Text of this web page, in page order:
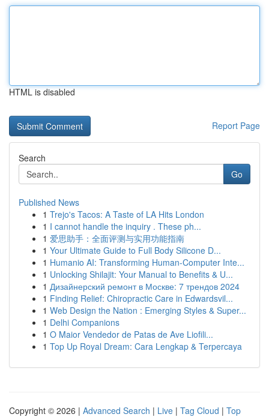
HTML is disabled
Report Page
Search
Go
Published News
1 Trejo's Tacos: A Taste of LA Hits London
1 I cannot handle the inquiry . These ph...
1 爱思助手：全面评测与实用功能指南
1 Your Ultimate Guide to Full Body Silicone D...
1 Humanio AI: Transforming Human-Computer Inte...
1 Unlocking Shilajit: Your Manual to Benefits & U...
1 Дизайнерский ремонт в Москве: 7 трендов 2024
1 Finding Relief: Chiropractic Care in Edwardsvil...
1 Web Design the Nation : Emerging Styles & Super...
1 Delhi Companions
1 O Maior Vendedor de Patas de Ave Liofili...
1 Top Up Royal Dream: Cara Lengkap & Terpercaya
Copyright © 2026 | Advanced Search | Live | Tag Cloud | Top